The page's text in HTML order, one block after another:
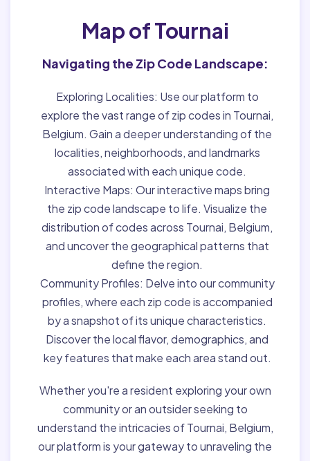
Map of Tournai
Navigating the Zip Code Landscape:
Exploring Localities: Use our platform to
explore the vast range of zip codes in Tournai,
Belgium. Gain a deeper understanding of the
localities, neighborhoods, and landmarks
associated with each unique code.
Interactive Maps: Our interactive maps bring
the zip code landscape to life. Visualize the
distribution of codes across Tournai, Belgium,
and uncover the geographical patterns that
define the region.
Community Profiles: Delve into our community
profiles, where each zip code is accompanied
by a snapshot of its unique characteristics.
Discover the local flavor, demographics, and
key features that make each area stand out.
Whether you're a resident exploring your own
community or an outsider seeking to
understand the intricacies of Tournai, Belgium,
our platform is your gateway to unraveling the